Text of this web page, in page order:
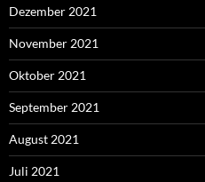
Dezember 2021
November 2021
Oktober 2021
September 2021
August 2021
Juli 2021